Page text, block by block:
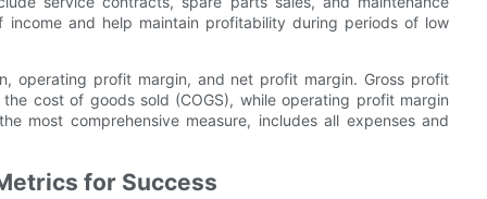
and help maintain profitability during periods of low
operating profit margin, and net profit margin. Gross profit
cost of goods sold (COGS), while operating profit margin
most comprehensive measure, includes all expenses and
for Success